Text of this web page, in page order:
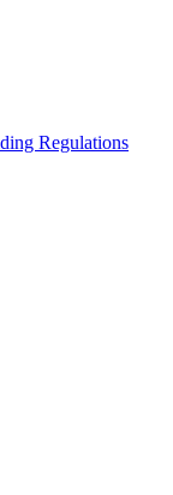
Regulations